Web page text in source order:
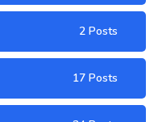
2 Posts
17 Posts